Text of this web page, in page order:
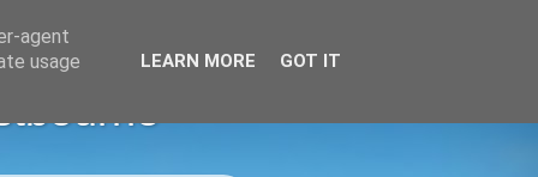
agent
usage
LEARN MORE GOT IT